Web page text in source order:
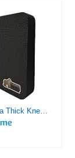
Gorilla Grip Extra Thick Kneeling Pad, Supportive Soft Foam Cushioning for Knee, Water Resistant Construction for Gardening, Bathing Baby, Workout Supplies, Lightweight, Garden Work Gifts, Black